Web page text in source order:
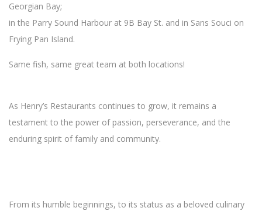
Georgian Bay;
in the Parry Sound Harbour at 9B Bay St. and in Sans Souci on
Frying Pan Island.
Same fish, same great team at both locations!
As Henry’s Restaurants continues to grow, it remains a
testament to the power of passion, perseverance, and the
enduring spirit of family and community.
From its humble beginnings, to its status as a beloved culinary